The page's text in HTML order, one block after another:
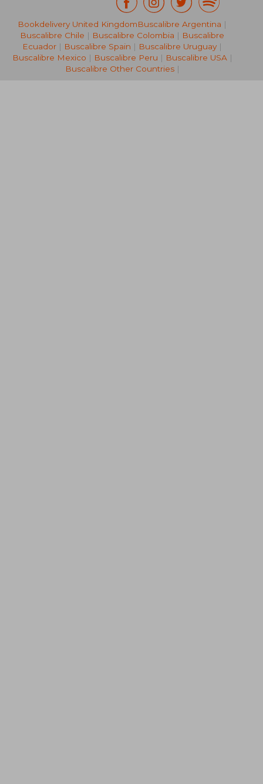
R 416
Bookdelivery United KingdomBuscalibre Argentina |
Buscalibre Chile | Buscalibre Colombia | Buscalibre
Ecuador | Buscalibre Spain | Buscalibre Uruguay |
Buscalibre Mexico | Buscalibre Peru | Buscalibre USA|
Buscalibre Other Countries|